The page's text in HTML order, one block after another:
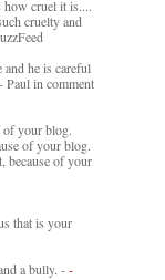
how cruel it is....
cruelty and
and he is careful
Paul in comment
of your blog.
of your blog.
because of your
that is your
a bully. --